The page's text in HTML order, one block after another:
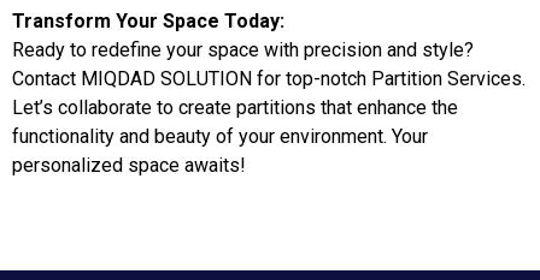
Transform Your Space Today:
Ready to redefine your space with precision and style?
Contact MIQDAD SOLUTION for top-notch Partition Services.
Let’s collaborate to create partitions that enhance the
functionality and beauty of your environment. Your
personalized space awaits!